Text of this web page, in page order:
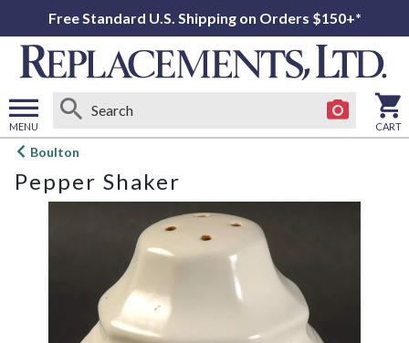
Free Standard U.S. Shipping on Orders $150+*
MENU
Open
menu
CART
Boulton
Pepper Shaker